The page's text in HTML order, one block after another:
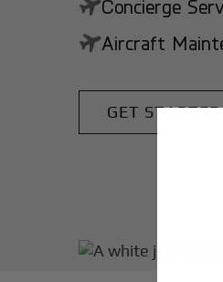
Concierge
Aircraft
GET